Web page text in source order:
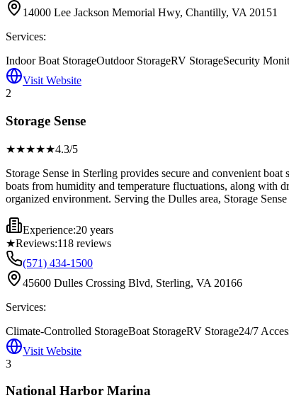
14000 Lee Jackson Memorial Hwy, Chantilly, VA 20151
Services:
Indoor Boat StorageOutdoor StorageRV StorageSecurity
Visit Website
2
Storage Sense
★★★★★4.3/5
Storage Sense in Sterling provides secure and convenient
boats from humidity and temperature fluctuations, along with
organized environment. Serving the Dulles area, Storage
Experience:20 years
★Reviews:118 reviews
(571) 434-1500
45600 Dulles Crossing Blvd, Sterling, VA 20166
Services:
Climate-Controlled StorageBoat StorageRV Storage24/7
Visit Website
3
National Harbor Marina